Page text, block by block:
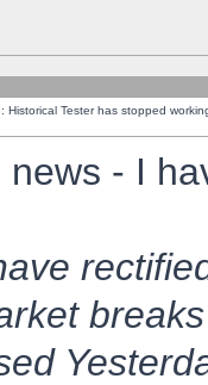
Historical Tester has stopped
news - I